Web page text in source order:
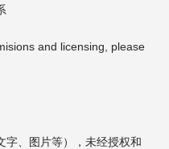
and licensing, please
字、图片等），未经授权和